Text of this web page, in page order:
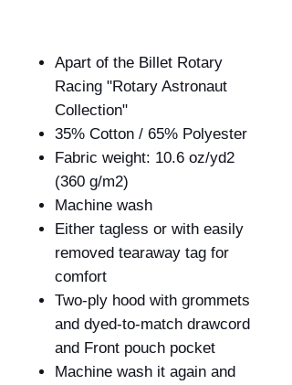
Apart of the Billet Rotary
Racing "Rotary Astronaut
Collection"
35% Cotton / 65% Polyester
Fabric weight: 10.6 oz/yd2
(360 g/m2)
Machine wash
Either tagless or with easily
removed tearaway tag for
comfort
Two-ply hood with grommets
and dyed-to-match drawcord
and Front pouch pocket
Machine wash it again and